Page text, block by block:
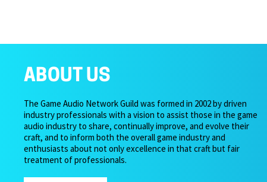
ABOUT US
The Game Audio Network Guild was formed in 2002 by driven
industry professionals with a vision to assist those in the game
audio industry to share, continually improve, and evolve their
craft, and to inform both the overall game industry and
enthusiasts about not only excellence in that craft but fair
treatment of professionals.